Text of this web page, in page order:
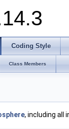
Coding Style
Class Members
, including all